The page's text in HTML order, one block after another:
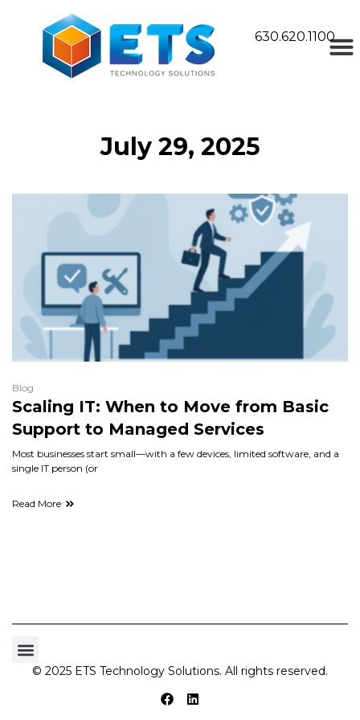
630.620.1100
July 29, 2025
Blog
Scaling IT: When to Move from Basic
Support to Managed Services
Most businesses start small—with a few devices, limited software, and a
single IT person (or
Read More
© 2025 ETS Technology Solutions. All rights reserved.